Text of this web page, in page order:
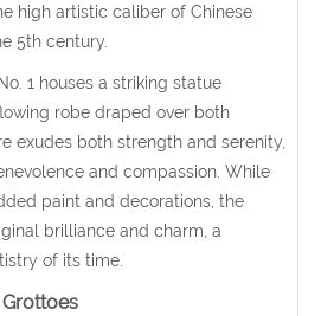
high artistic caliber of Chinese
5th century.
1 houses a striking statue
robe draped over both
exudes both strength and serenity,
and compassion. While
paint and decorations, the
brilliance and charm, a
of its time.